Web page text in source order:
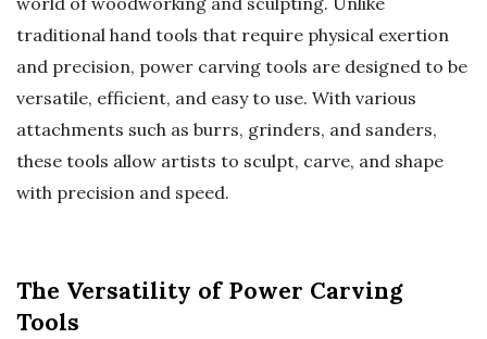
traditional hand tools that require physical exertion
and precision, power carving tools are designed to be
versatile, efficient, and easy to use. With various
attachments such as burrs, grinders, and sanders,
these tools allow artists to sculpt, carve, and shape
with precision and speed.
The Versatility of Power Carving
Tools